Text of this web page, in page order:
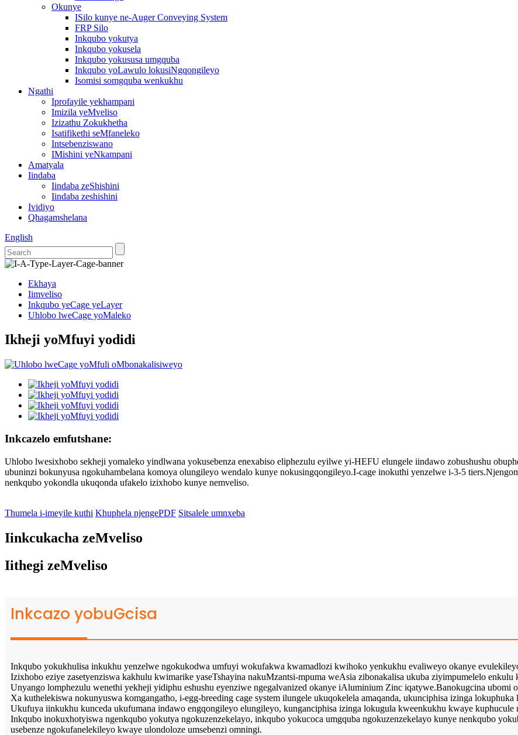
Okunye
ISilo kunye ne-Auger Conveying System
FRP Silo
Inkqubo yokutya
Inkqubo yokusela
Inkqubo yokususa umgquba
Inkqubo yoLawulo lokusiNgqongileyo
Isomisi somgquba wenkukhu
Ngathi
Iprofayile yekhampani
Imizila yeMveliso
Izizathu Zokukhetha
Isatifikethi seMfaneleko
Intsebenziswano
IMishini yeNkampani
Amatyala
Iindaba
Iindaba zeShishini
Iindaba zeshishini
Ividiyo
Qhagamshelana
English
Ekhaya
Iimveliso
Inkqubo yeCage yeLayer
Uhlobo lweCage yoMaleko
Ikheji yoMfuyi yodidi
Inkcazelo emfutshane:
Uhlobo lwesixhobo sekheji yomaleko yindlwana yokusebenza enexabiso eliphezulu eyilwe yi-HEFU elungele iindawo zobushushu
ubuninzi bokunyusa ngokuhambelana komoya olungileyo wendalo kunye nokusingqongileyo.I-cage inokuthi yenzelwe i-3-5
nenkqubo yokondla ukuqonda ufakelo izixhobo kunye nemveliso.
Thumela i-imeyile kuthi Khuphela njengePDF Sitsalele umnxeba
Iinkcukacha zeMveliso
Iithegi zeMveliso
Inkcazo yobuGcisa
Inkqubo yokukhulisa inkukhu yenzelwe ngokukodwa umfuyi wokufakwa kwamadlozi kwihoko yenkukhu evaliweyo okanye
Izixhobo eziye zasetyenziswa kakhulu kwimarike yaseTshayina nakuMzantsi-mpuma weAsia zibonakalisa ukuba ziyimpumelelo
Unyango lomphezulu wenethi yekheji yidiphu eshushu eyenziwe ngegalvanized okanye iAluminium Zinc iqatywe.Banokugcina ubomi
Xa kuthelekiswa nokunyuswa komgangatho, i-egg-breeding cage system ilungele ukuqokelela amaqanda, ukunciphisa izinga
Ukufuya iinkukhu kunceda ukufumana indawo engqongileyo elungileyo, kunganciphisa izinga lokugula kweenkukhu kwaye kuphucule
Inkqubo inokuxhotyiswa ngenkqubo yokutya ngokuzenzekelayo, inkqubo yokucoca umgquba ngokuzenzekelayo kunye nenkqubo
usebenze ngokufanelekileyo kwaye ulondoloze umsebenzi omningi.